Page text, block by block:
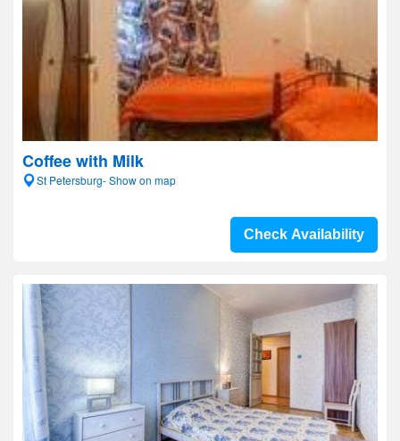
Coffee with Milk
St Petersburg- Show on map
Check Availability